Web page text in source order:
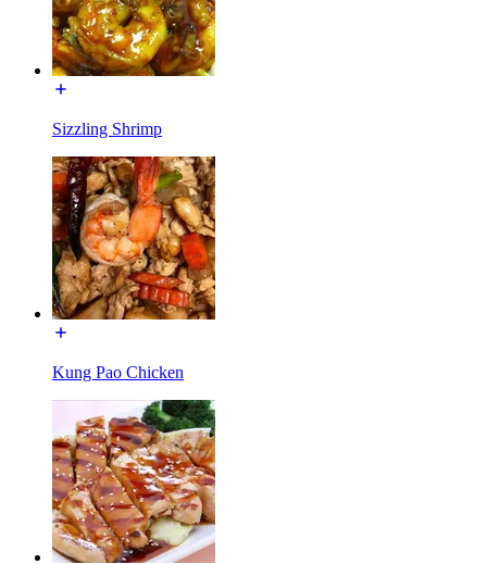
Sizzling Shrimp
Kung Pao Chicken